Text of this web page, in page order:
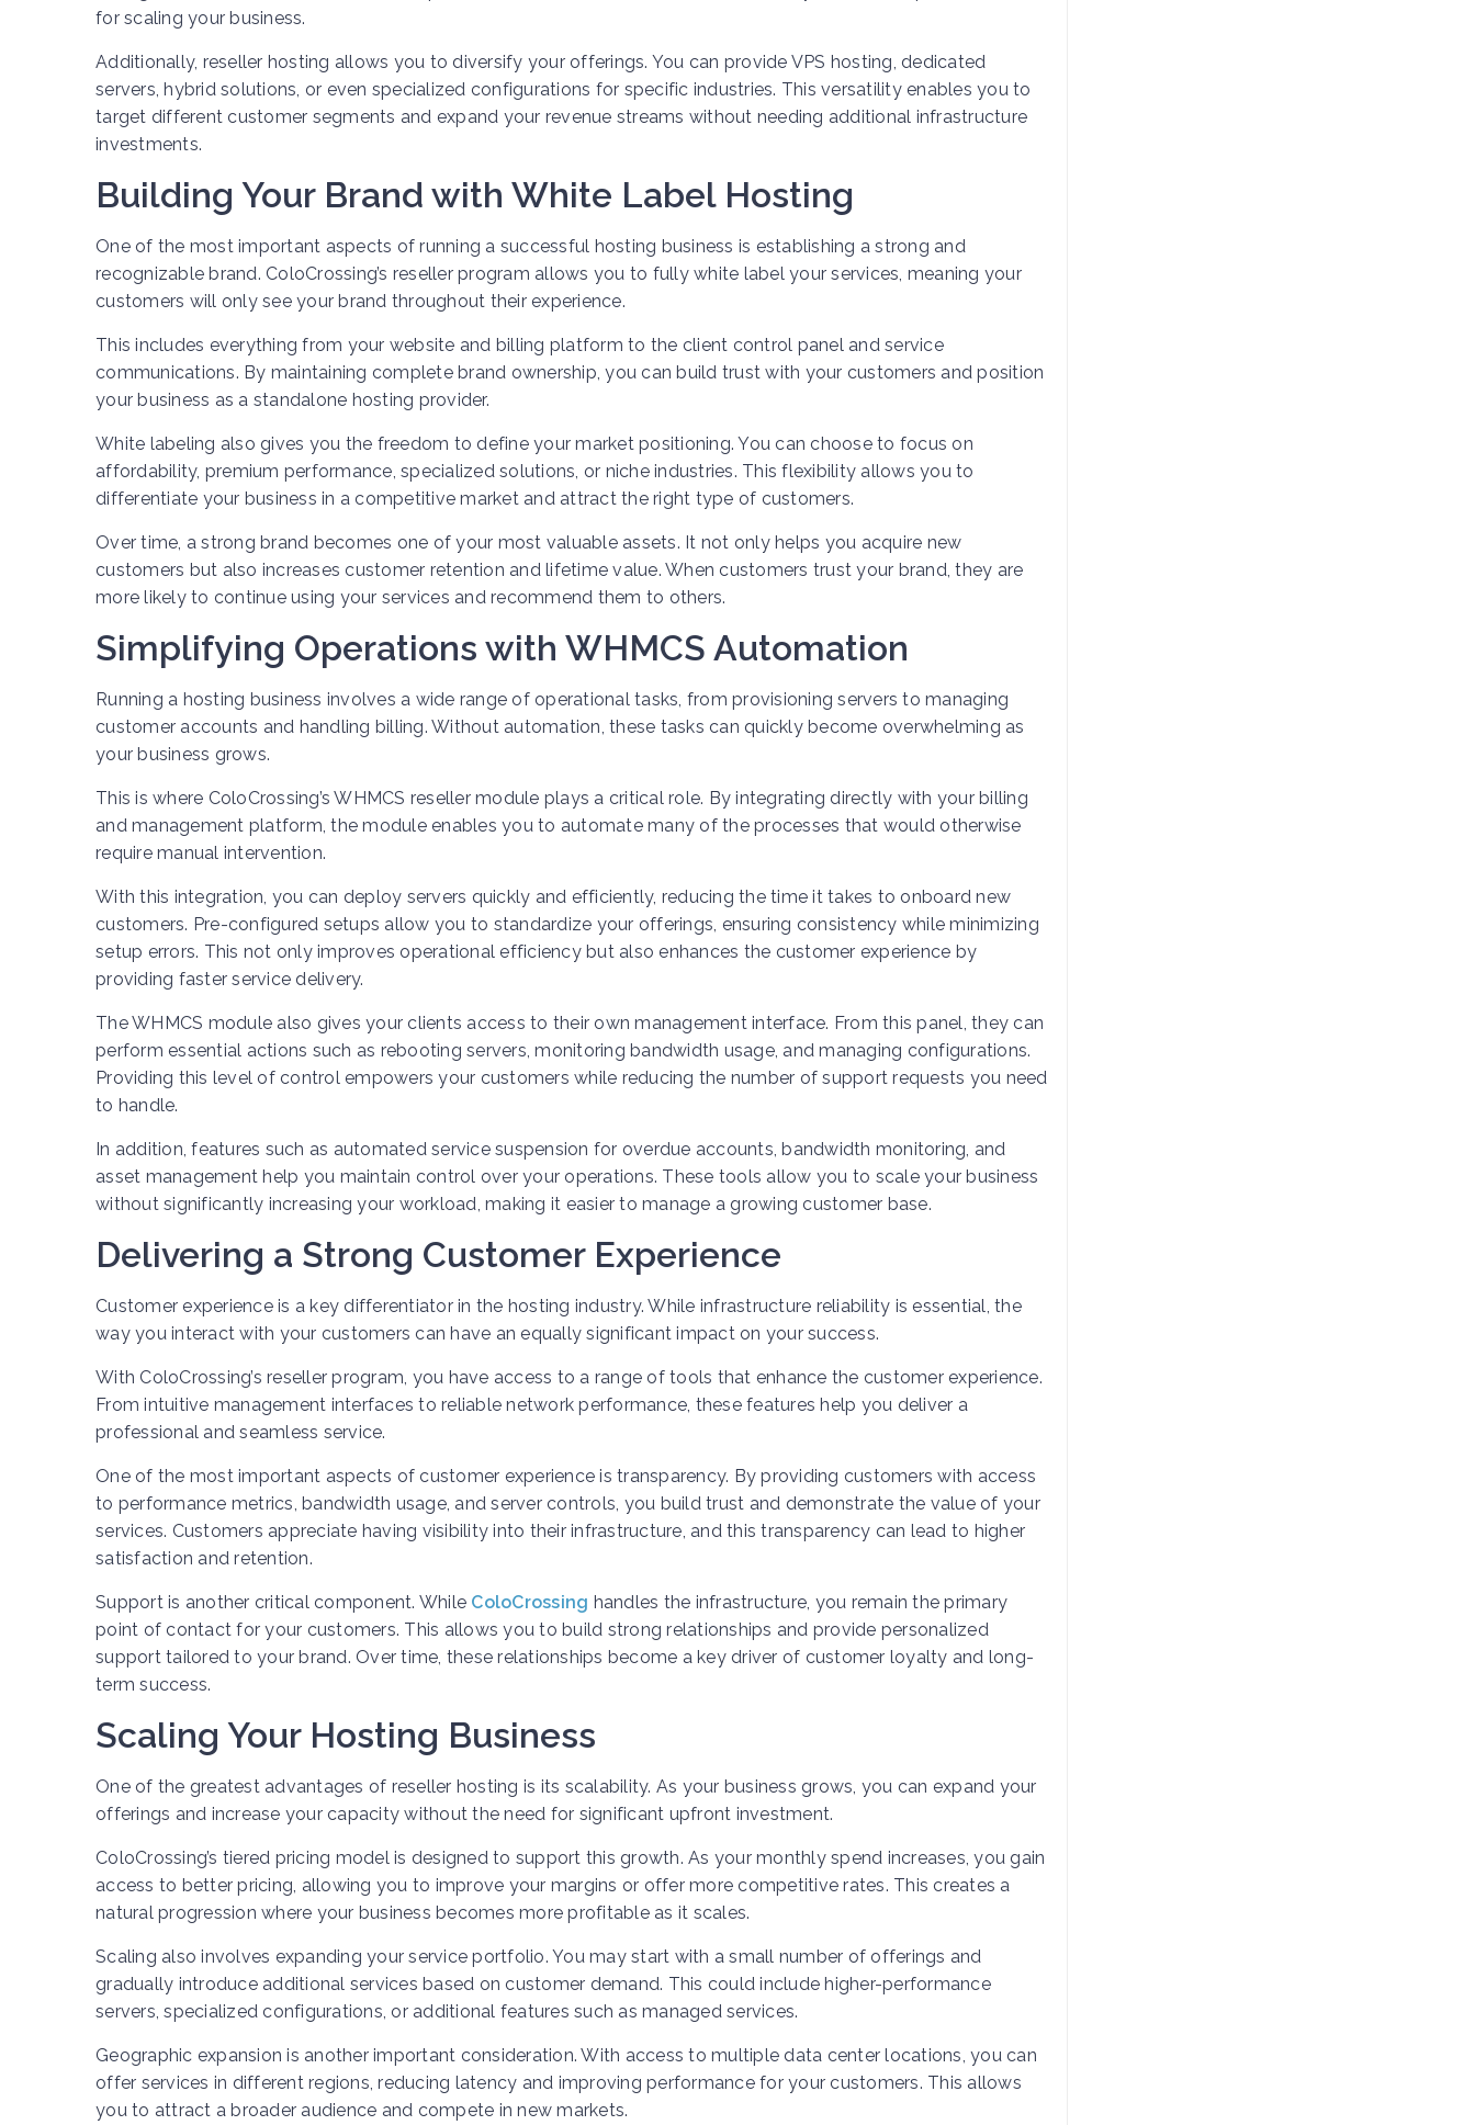
for scaling your business.
Additionally, reseller hosting allows you to diversify your offerings. You can provide VPS hosting, dedicated
servers, hybrid solutions, or even specialized configurations for specific industries. This versatility enables you to
target different customer segments and expand your revenue streams without needing additional infrastructure
investments.
Building Your Brand with White Label Hosting
One of the most important aspects of running a successful hosting business is establishing a strong and
recognizable brand. ColoCrossing’s reseller program allows you to fully white label your services, meaning your
customers will only see your brand throughout their experience.
This includes everything from your website and billing platform to the client control panel and service
communications. By maintaining complete brand ownership, you can build trust with your customers and position
your business as a standalone hosting provider.
White labeling also gives you the freedom to define your market positioning. You can choose to focus on
affordability, premium performance, specialized solutions, or niche industries. This flexibility allows you to
differentiate your business in a competitive market and attract the right type of customers.
Over time, a strong brand becomes one of your most valuable assets. It not only helps you acquire new
customers but also increases customer retention and lifetime value. When customers trust your brand, they are
more likely to continue using your services and recommend them to others.
Simplifying Operations with WHMCS Automation
Running a hosting business involves a wide range of operational tasks, from provisioning servers to managing
customer accounts and handling billing. Without automation, these tasks can quickly become overwhelming as
your business grows.
This is where ColoCrossing’s WHMCS reseller module plays a critical role. By integrating directly with your billing
and management platform, the module enables you to automate many of the processes that would otherwise
require manual intervention.
With this integration, you can deploy servers quickly and efficiently, reducing the time it takes to onboard new
customers. Pre-configured setups allow you to standardize your offerings, ensuring consistency while minimizing
setup errors. This not only improves operational efficiency but also enhances the customer experience by
providing faster service delivery.
The WHMCS module also gives your clients access to their own management interface. From this panel, they can
perform essential actions such as rebooting servers, monitoring bandwidth usage, and managing configurations.
Providing this level of control empowers your customers while reducing the number of support requests you need
to handle.
In addition, features such as automated service suspension for overdue accounts, bandwidth monitoring, and
asset management help you maintain control over your operations. These tools allow you to scale your business
without significantly increasing your workload, making it easier to manage a growing customer base.
Delivering a Strong Customer Experience
Customer experience is a key differentiator in the hosting industry. While infrastructure reliability is essential, the
way you interact with your customers can have an equally significant impact on your success.
With ColoCrossing’s reseller program, you have access to a range of tools that enhance the customer experience.
From intuitive management interfaces to reliable network performance, these features help you deliver a
professional and seamless service.
One of the most important aspects of customer experience is transparency. By providing customers with access
to performance metrics, bandwidth usage, and server controls, you build trust and demonstrate the value of your
services. Customers appreciate having visibility into their infrastructure, and this transparency can lead to higher
satisfaction and retention.
Support is another critical component. While ColoCrossing handles the infrastructure, you remain the primary
point of contact for your customers. This allows you to build strong relationships and provide personalized
support tailored to your brand. Over time, these relationships become a key driver of customer loyalty and long-
term success.
Scaling Your Hosting Business
One of the greatest advantages of reseller hosting is its scalability. As your business grows, you can expand your
offerings and increase your capacity without the need for significant upfront investment.
ColoCrossing’s tiered pricing model is designed to support this growth. As your monthly spend increases, you gain
access to better pricing, allowing you to improve your margins or offer more competitive rates. This creates a
natural progression where your business becomes more profitable as it scales.
Scaling also involves expanding your service portfolio. You may start with a small number of offerings and
gradually introduce additional services based on customer demand. This could include higher-performance
servers, specialized configurations, or additional features such as managed services.
Geographic expansion is another important consideration. With access to multiple data center locations, you can
offer services in different regions, reducing latency and improving performance for your customers. This allows
you to attract a broader audience and compete in new markets.